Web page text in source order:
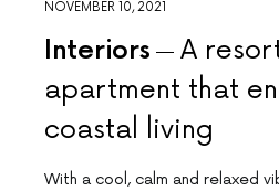
NOVEMBER 10, 2021
Interiors
A
apartment that
coastal living
With a cool, calm and relaxed